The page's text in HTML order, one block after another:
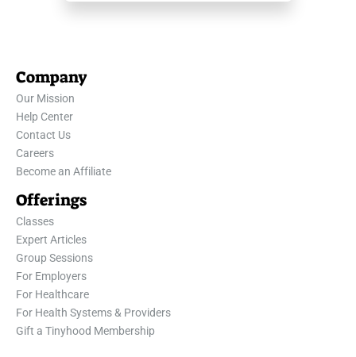
Company
Our Mission
Help Center
Contact Us
Careers
Become an Affiliate
Offerings
Classes
Expert Articles
Group Sessions
For Employers
For Healthcare
For Health Systems & Providers
Gift a Tinyhood Membership